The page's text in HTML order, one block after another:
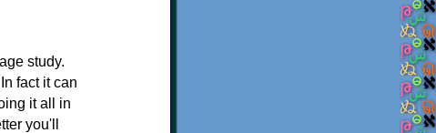
study.
fact it can
it all in
you'll